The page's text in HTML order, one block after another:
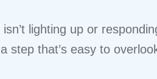
lighting up or
step that’s easy to